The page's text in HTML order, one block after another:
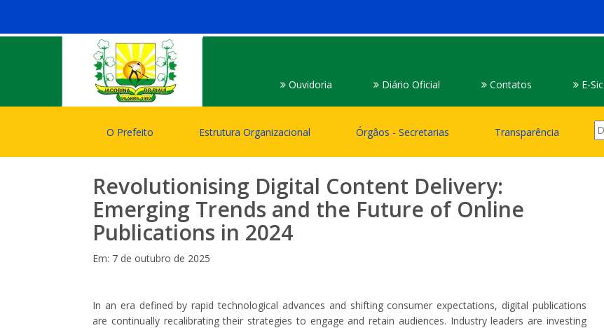
Ouvidoria Diário Oficial Contatos E-Sic
O Prefeito Estrutura Organizacional Órgâos - Secretarias Transparência
Revolutionising Digital Content Delivery:
Emerging Trends and the Future of Online
Publications in 2024
Em: 7 de outubro de 2025
In an era defined by rapid technological advances and shifting consumer expectations, digital publications
are continually recalibrating their strategies to engage and retain audiences. Industry leaders are investing